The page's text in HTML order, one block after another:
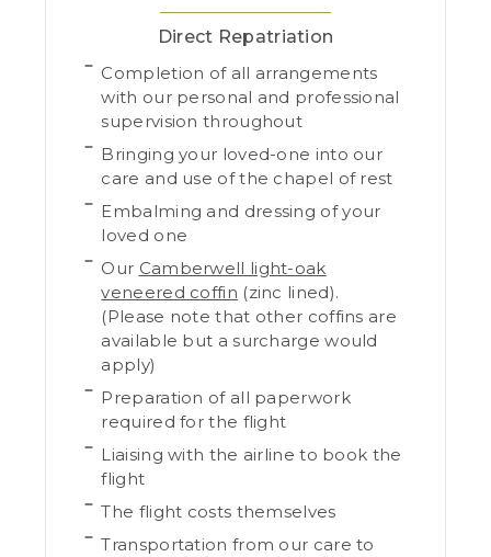
Direct Repatriation
Completion of all arrangements
with our personal and professional
supervision throughout
Bringing your loved-one into our
care and use of the chapel of rest
Embalming and dressing of your
loved one
Our Camberwell light-oak
veneered coffin (zinc lined).
(Please note that other coffins are
available but a surcharge would
apply)
Preparation of all paperwork
required for the flight
Liaising with the airline to book the
flight
The flight costs themselves
Transportation from our care to